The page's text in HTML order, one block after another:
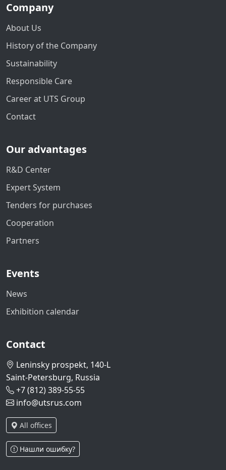
Company
About Us
History of the Company
Sustainability
Responsible Care
Career at UTS Group
Contact
Our advantages
R&D Center
Expert System
Tenders for purchases
Cooperation
Partners
Events
News
Exhibition calendar
Contact
Leninsky prospekt, 140-L
Saint-Petersburg, Russia
+7 (812) 389-55-55
info@utsrus.com
All offices
Нашли ошибку?